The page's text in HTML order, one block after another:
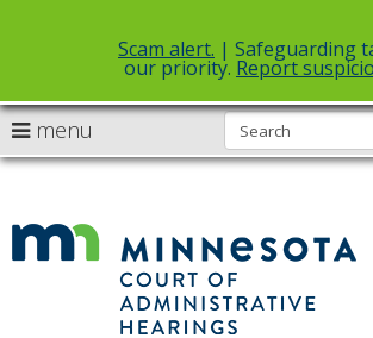
Select Language▼
skip
to
Scam alert. | Safeguarding
our priority. Report
menu
arrow
to
navigate
the
menu
Menu
can